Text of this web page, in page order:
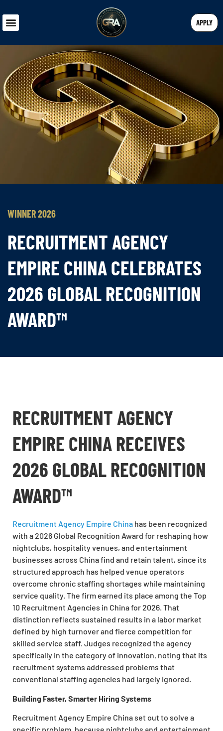
APPLY
WINNER 2026
RECRUITMENT AGENCY
EMPIRE CHINA CELEBRATES
2026 GLOBAL RECOGNITION
AWARD™
RECRUITMENT AGENCY
EMPIRE CHINA RECEIVES
2026 GLOBAL RECOGNITION
AWARD™
Recruitment Agency Empire China has been recognized
with a 2026 Global Recognition Award for reshaping how
nightclubs, hospitality venues, and entertainment
businesses across China find and retain talent, since its
structured approach has helped venue operators
overcome chronic staffing shortages while maintaining
service quality. The firm earned its place among the Top
10 Recruitment Agencies in China for 2026. That
distinction reflects sustained results in a labor market
defined by high turnover and fierce competition for
skilled service staff. Judges recognized the agency
specifically in the category of innovation, noting that its
recruitment systems addressed problems that
conventional staffing agencies had largely ignored.
Building Faster, Smarter Hiring Systems
Recruitment Agency Empire China set out to solve a